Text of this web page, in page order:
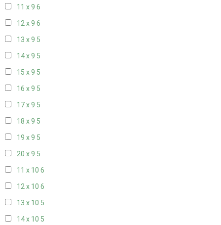
11 x 9 6
12 x 9 6
13 x 9 5
14 x 9 5
15 x 9 5
16 x 9 5
17 x 9 5
18 x 9 5
19 x 9 5
20 x 9 5
11 x 10 6
12 x 10 6
13 x 10 5
14 x 10 5